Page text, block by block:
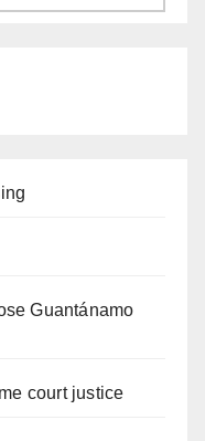
Guantánamo
court justice